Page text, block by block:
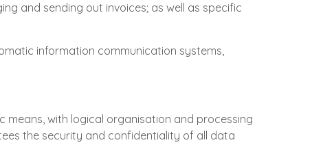
and sending out invoices; as well as specific
information communication systems,
with logical organisation and processing
the security and confidentiality of all data